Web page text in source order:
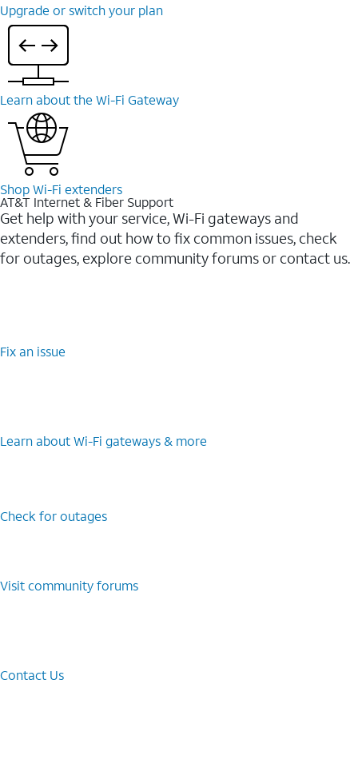
Upgrade or switch your plan
Learn about the Wi-⁠Fi Gateway
Shop Wi-⁠Fi extenders
AT&T Internet & Fiber Support
Get help with your service, Wi-Fi gateways and
extenders, find out how to fix common issues, check
for outages, explore community forums or contact us.
Fix an issue
Learn about Wi-⁠Fi gateways & more
Check for outages
Visit community forums
Contact Us